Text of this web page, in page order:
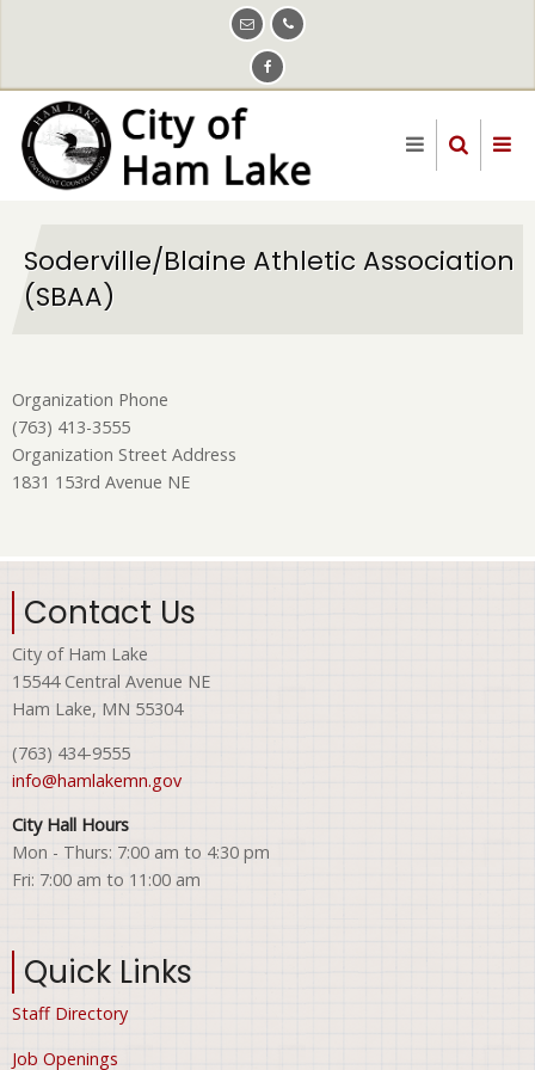
content
Soderville/Blaine Athletic Association
(SBAA)
Organization Phone
(763) 413-3555
Organization Street Address
1831 153rd Avenue NE
Contact Us
City of Ham Lake
15544 Central Avenue NE
Ham Lake, MN 55304
(763) 434-9555
info@hamlakemn.gov
City Hall Hours
Mon - Thurs: 7:00 am to 4:30 pm
Fri: 7:00 am to 11:00 am
Quick Links
Staff Directory
Job Openings